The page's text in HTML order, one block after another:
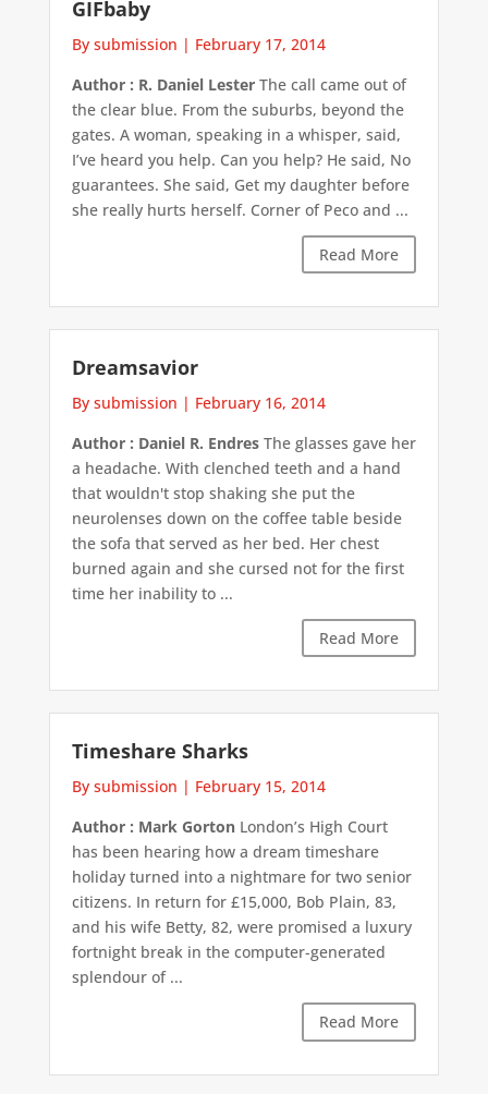
GIFbaby
By submission | February 17, 2014
Author : R. Daniel LesterThe call came out of
the clear blue. From the suburbs, beyond the
gates. A woman, speaking in a whisper, said,
I’ve heard you help. Can you help? He said, No
guarantees. She said, Get my daughter before
she really hurts herself. Corner of Peco and ...
Read More
Dreamsavior
By submission | February 16, 2014
Author : Daniel R. EndresThe glasses gave her
a headache. With clenched teeth and a hand
that wouldn't stop shaking she put the
neurolenses down on the coffee table beside
the sofa that served as her bed. Her chest
burned again and she cursed not for the first
time her inability to ...
Read More
Timeshare Sharks
By submission | February 15, 2014
Author : Mark GortonLondon’s High Court
has been hearing how a dream timeshare
holiday turned into a nightmare for two senior
citizens. In return for £15,000, Bob Plain, 83,
and his wife Betty, 82, were promised a luxury
fortnight break in the computer-generated
splendour of ...
Read More